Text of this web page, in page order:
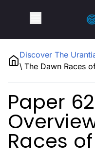
Discover The
\ The Dawn Races
Paper 62
Races